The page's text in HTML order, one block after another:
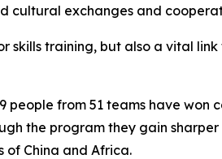
cultural exchanges and
skills training, but also a vital
people from 51 teams have won
the program they gain sharper
of China and Africa.